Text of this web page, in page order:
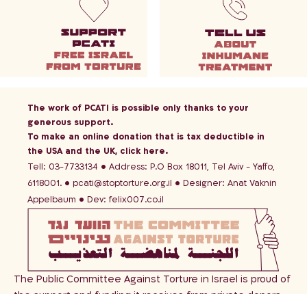
The work of PCATI is possible only thanks to your
generous support.
To make an online donation that is tax deductible in
the USA and the UK, click here.
Tell: 03-7733134
Address: P.O Box 18011, Tel Aviv - Yaffo,
6118001.
pcati@stoptorture.org.il Designer: Anat Vaknin
Appelbaum
Dev: felix007.co.il
The Public Committee Against Torture in Israel is proud of